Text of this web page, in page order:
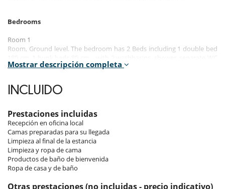
Bedrooms
Room 1
Room, Ground level. The bedroom has 2 Beds including 1 double bed
room. This bedroom includes also dressing room, hair dryer, towel
Room 2
washbasin. This bedroom includes also balcony, hair dryer, towel
dryer, closet.
Room 3
Room. This bedroom has 1 double bed 180 cm. , with 2 washbasins,
shower. This bedroom includes also balcony, hair dryer, towel dryer,
closet, WC.
Room 4
Mostrar descripción completa
INCLUIDO
Prestaciones incluidas
Recepción en oficina local
Camas preparadas para su llegada
Limpieza al final de la estancia
Limpieza y ropa de cama
Productos de baño de bienvenida
Ropa de casa y de baño
Otras prestaciones (no incluidas - precio indicativo)